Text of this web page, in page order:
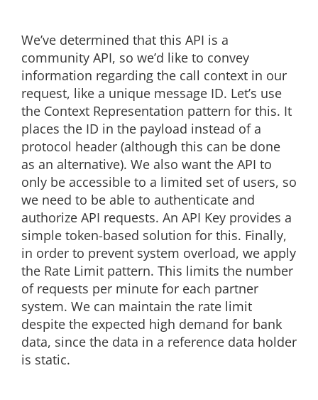
We’ve determined that this API is a
community API, so we’d like to convey
information regarding the call context in our
request, like a unique message ID. Let’s use
the Context Representation pattern for this. It
places the ID in the payload instead of a
protocol header (although this can be done
as an alternative). We also want the API to
only be accessible to a limited set of users, so
we need to be able to authenticate and
authorize API requests. An API Key provides a
simple token-based solution for this. Finally,
in order to prevent system overload, we apply
the Rate Limit pattern. This limits the number
of requests per minute for each partner
system. We can maintain the rate limit
despite the expected high demand for bank
data, since the data in a reference data holder
is static.